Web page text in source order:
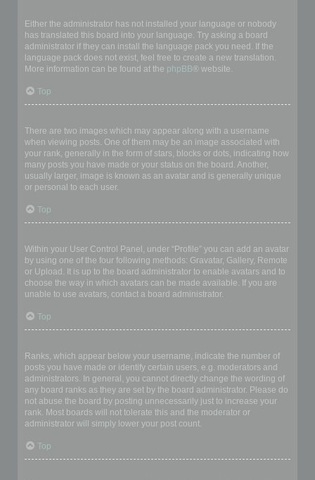
Either the administrator has not installed your language or nobody
has translated this board into your language. Try asking a board
administrator if they can install the language pack you need. If the
language pack does not exist, feel free to create a new translation.
More information can be found at the phpBB® website.
Top
There are two images which may appear along with a username
when viewing posts. One of them may be an image associated with
your rank, generally in the form of stars, blocks or dots, indicating how
many posts you have made or your status on the board. Another,
usually larger, image is known as an avatar and is generally unique
or personal to each user.
Top
Within your User Control Panel, under “Profile” you can add an avatar
by using one of the four following methods: Gravatar, Gallery, Remote
or Upload. It is up to the board administrator to enable avatars and to
choose the way in which avatars can be made available. If you are
unable to use avatars, contact a board administrator.
Top
Ranks, which appear below your username, indicate the number of
posts you have made or identify certain users, e.g. moderators and
administrators. In general, you cannot directly change the wording of
any board ranks as they are set by the board administrator. Please do
not abuse the board by posting unnecessarily just to increase your
rank. Most boards will not tolerate this and the moderator or
administrator will simply lower your post count.
Top